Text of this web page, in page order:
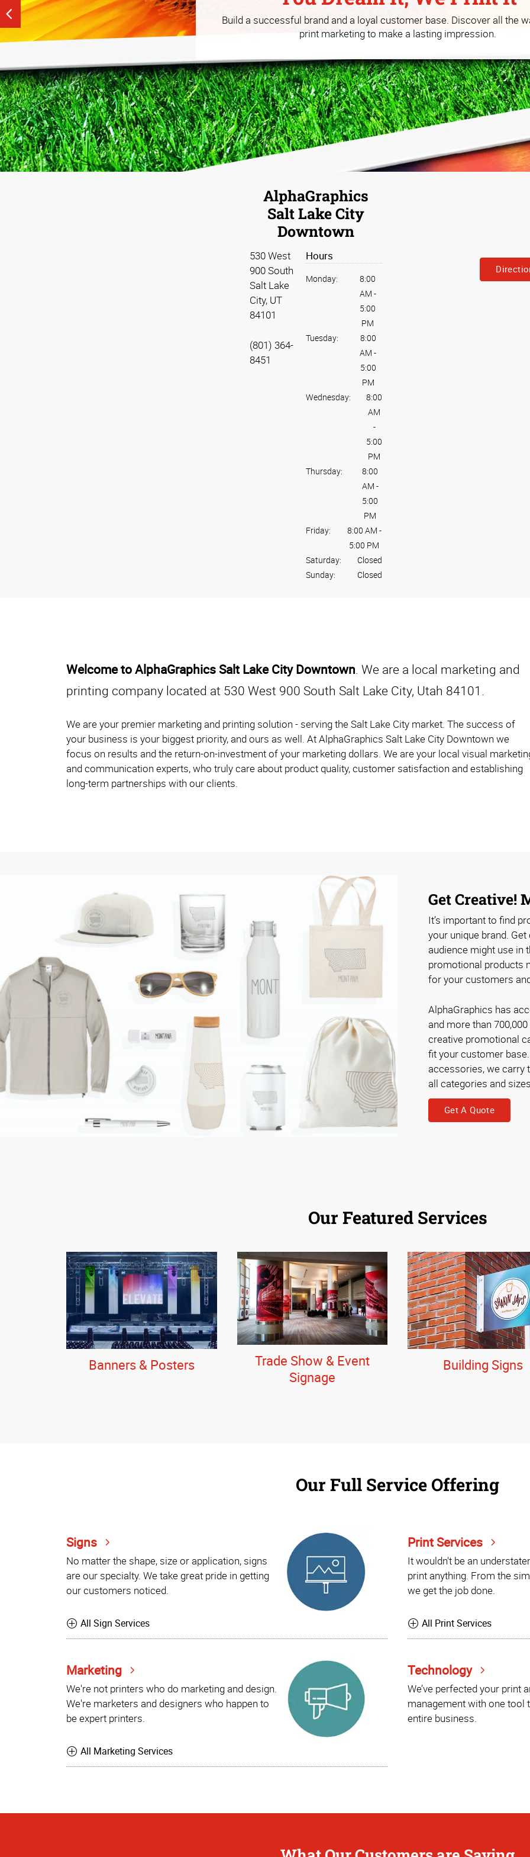
Build a successful brand and a loyal customer base. Discover all the
print marketing to make a lasting impression.
See our tailored, strategy-driven tactics that help you build your business at a
budget that works for you.
AlphaGraphics
Salt Lake City
Downtown
530 West
900 South
Salt Lake
City, UT
84101
(801) 364-
8451
Hours
Monday:
8:00
AM -
5:00
PM
Tuesday:
8:00
AM -
5:00
PM
Wednesday:
8:00
AM
-
5:00
PM
Thursday:
8:00
AM -
5:00
PM
Friday:
8:00 AM -
5:00 PM
Saturday:
Closed
Sunday:
Closed
Welcome to AlphaGraphics Salt Lake City Downtown. We are a local marketing and
printing company located at 530 West 900 South Salt Lake City, Utah 84101.
We are your premier marketing and printing solution - serving the Salt Lake City market. The success of
your business is your biggest priority, and ours as well. At AlphaGraphics Salt Lake City Downtown we
focus on results and the return-on-investment of your marketing dollars. We are your local visual
and communication experts, who truly care about product quality, customer satisfaction and establishing
long-term partnerships with our clients.
Get Creative!
It’s important to find
your unique brand.
audience might use in
promotional products
for your customers
AlphaGraphics has
and more than
creative promotional
fit your customer
accessories, we carry
all categories and
Get A Quote
Our Featured Services
Banners & Posters
Trade Show & Event
Signage
Building Signs
Our Full Service Offering
Signs
No matter the shape, size or application, signs
are our specialty. We take great pride in getting
our customers noticed.
All Sign Services
Print Services
It wouldn't be an
print anything. From the
we get the job done.
All Print Services
Marketing
We're not printers who do marketing and design.
We're marketers and designers who happen to
be expert printers.
All Marketing Services
Technology
We’ve perfected your print
management with one tool
entire business.